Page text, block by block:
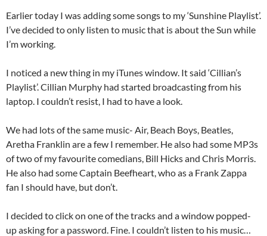
Earlier today I was adding some songs to my ‘Sunshine Playlist’.
I’ve decided to only listen to music that is about the Sun while
I’m working.
I noticed a new thing in my iTunes window. It said ‘Cillian’s
Playlist’. Cillian Murphy had started broadcasting from his
laptop. I couldn’t resist, I had to have a look.
We had lots of the same music- Air, Beach Boys, Beatles,
Aretha Franklin are a few I remember. He also had some MP3s
of two of my favourite comedians, Bill Hicks and Chris Morris.
He also had some Captain Beefheart, who as a Frank Zappa
fan I should have, but don’t.
I decided to click on one of the tracks and a window popped-
up asking for a password. Fine. I couldn’t listen to his music…